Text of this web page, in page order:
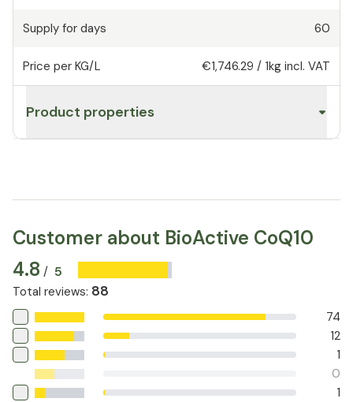
Supply for days 60
Price per KG/L €1,746.29 / 1kg incl. VAT
Product properties
Customer about BioActive CoQ10
4.8 / 5
Total reviews: 88
74
12
1
0
1